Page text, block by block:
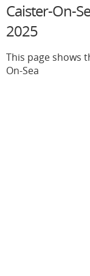
Caister-On-
2025
This page shows
On-Sea